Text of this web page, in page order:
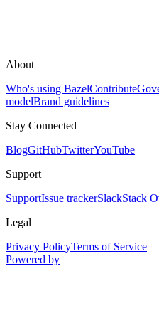
About
Who's using BazelContribute
modelBrand guidelines
Stay Connected
BlogGitHubTwitterYouTube
Support
SupportIssue trackerSlackStack
Legal
Privacy PolicyTerms of Service
Powered by